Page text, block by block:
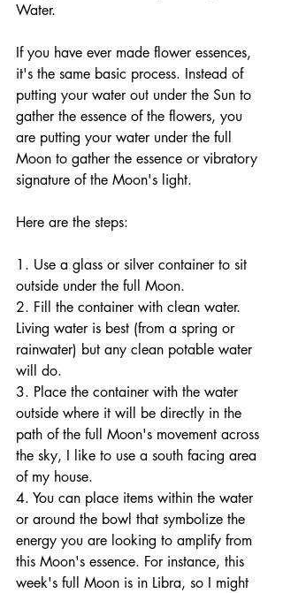
Water.
If you have ever made flower essences,
it's the same basic process. Instead of
putting your water out under the Sun to
gather the essence of the flowers, you
are putting your water under the full
Moon to gather the essence or vibratory
signature of the Moon's light.
Here are the steps:
1. Use a glass or silver container to sit
outside under the full Moon.
2. Fill the container with clean water.
Living water is best (from a spring or
rainwater) but any clean potable water
will do.
3. Place the container with the water
outside where it will be directly in the
path of the full Moon's movement across
the sky, I like to use a south facing area
of my house.
4. You can place items within the water
or around the bowl that symbolize the
energy you are looking to amplify from
this Moon's essence. For instance, this
week's full Moon is in Libra, so I might